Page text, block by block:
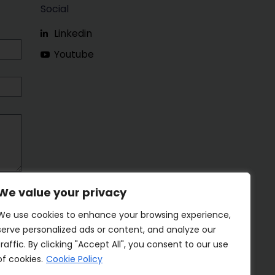
value your privacy
use cookies to enhance your browsing experience,
personalized ads or content, and analyze our
By clicking "Accept All", you consent to our use
cookies. Cookie Policy
Social
Linkedin
Youtube